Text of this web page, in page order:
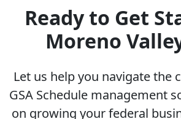
Ready to Get
Moreno
Let us help you navigate the
GSA Schedule management
on growing your federal